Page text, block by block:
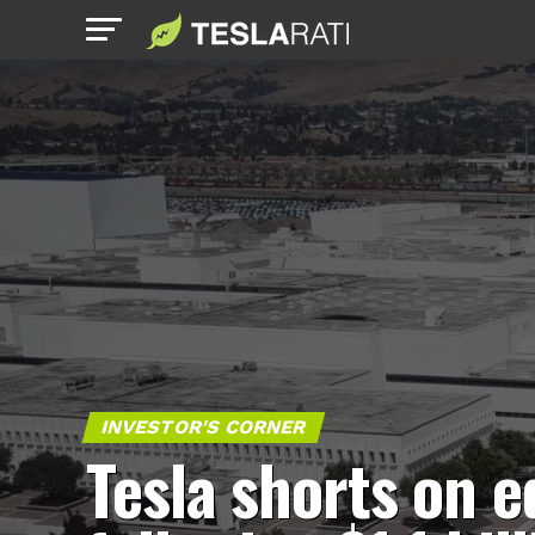
INVESTOR'S CORNER
Tesla shorts on